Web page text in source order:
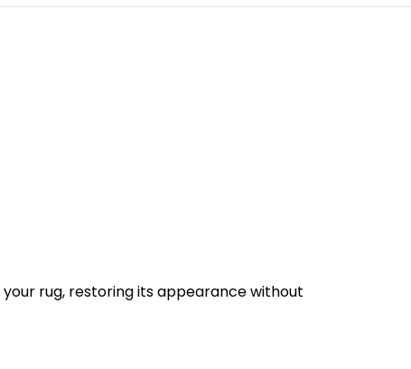
rug, restoring its appearance without